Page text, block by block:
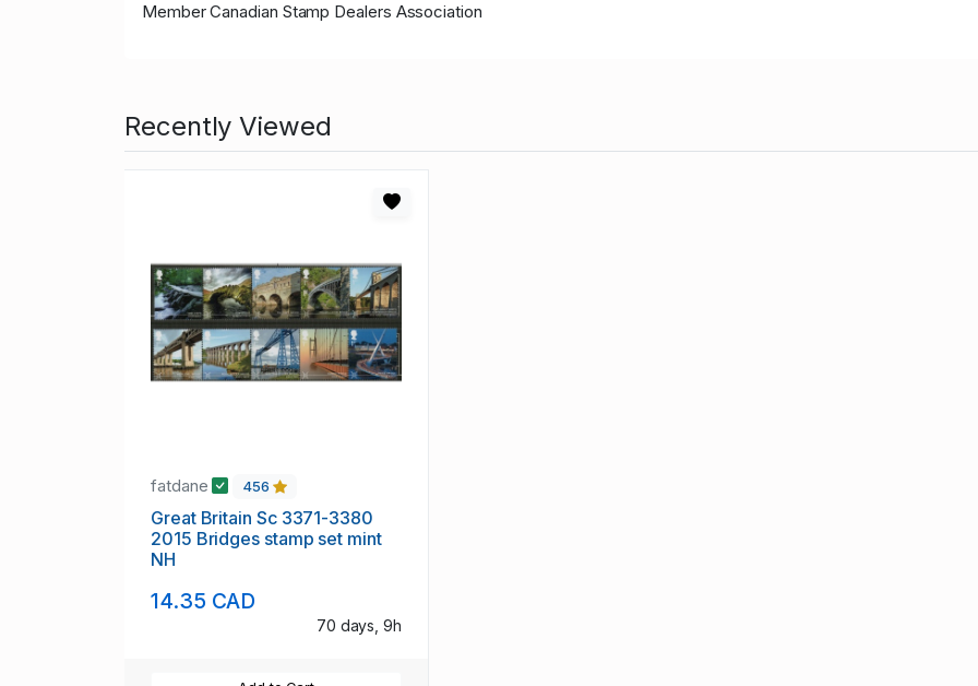
Member Canadian Stamp Dealers Association
Recently Viewed
fatdane 456
Great Britain Sc 3371-3380
2015 Bridges stamp set mint
NH
14.35 CAD
70 days, 9h